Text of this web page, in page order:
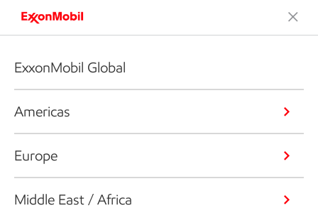
ExxonMobil Global
Americas
Europe
Middle East / Africa